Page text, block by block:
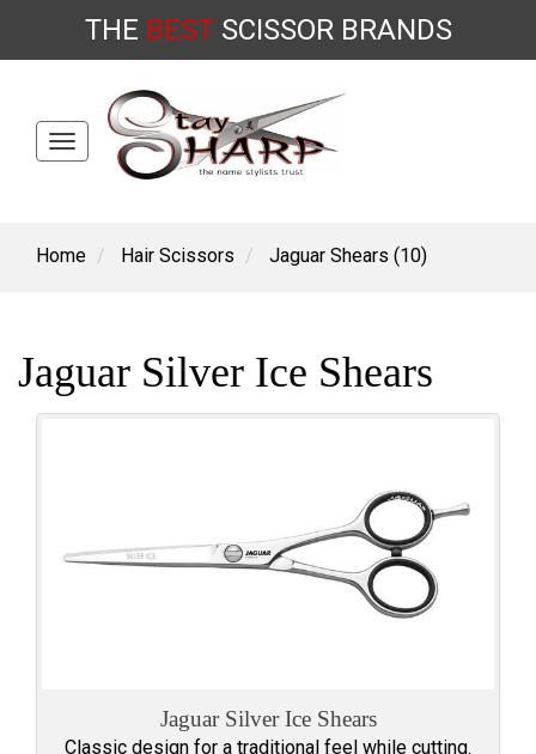
content
THE BESTSCISSORBRANDS
Toggle
navigation
Home Hair Scissors Jaguar Shears (10)
Jaguar Silver Ice Shears
Jaguar Silver Ice Shears
Classic design for a traditional feel while cutting.